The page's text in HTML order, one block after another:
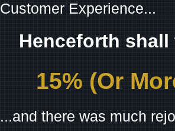
Customer Experience...
Henceforth
15% (Or
...and there was much